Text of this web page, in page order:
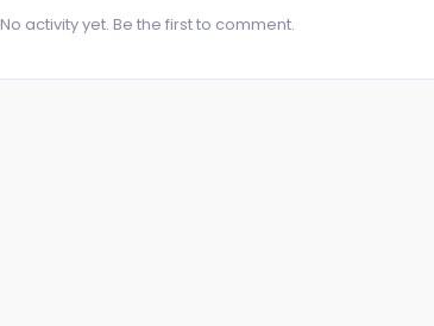
No activity yet. Be the first to comment.